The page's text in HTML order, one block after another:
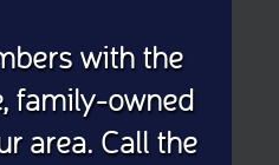
with the
family-owned
area. Call the